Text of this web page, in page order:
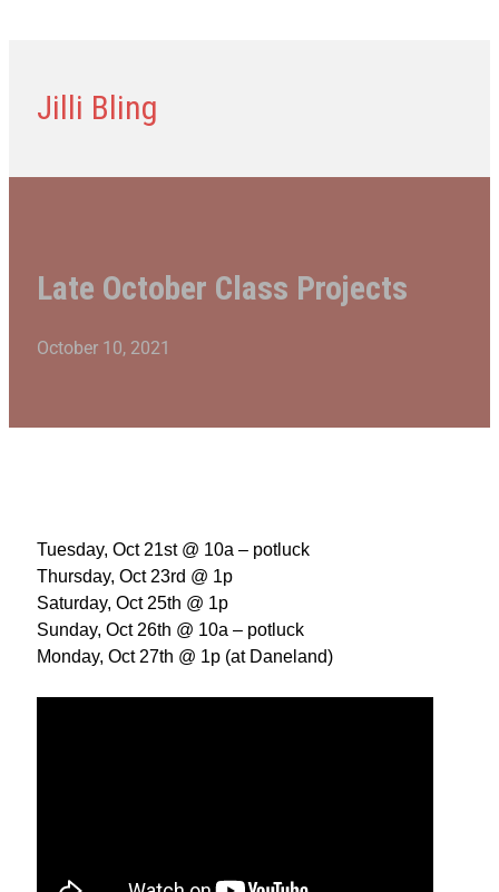
Jilli Bling
Late October Class Projects
October 10, 2021
Tuesday, Oct 21st @ 10a – potluck
Thursday, Oct 23rd @ 1p
Saturday, Oct 25th @ 1p
Sunday, Oct 26th @ 10a – potluck
Monday, Oct 27th @ 1p (at Daneland)